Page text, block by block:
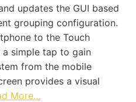
updates the GUI based
grouping configuration.
to the Touch
a simple tap to gain
from the mobile
provides a visual
More…